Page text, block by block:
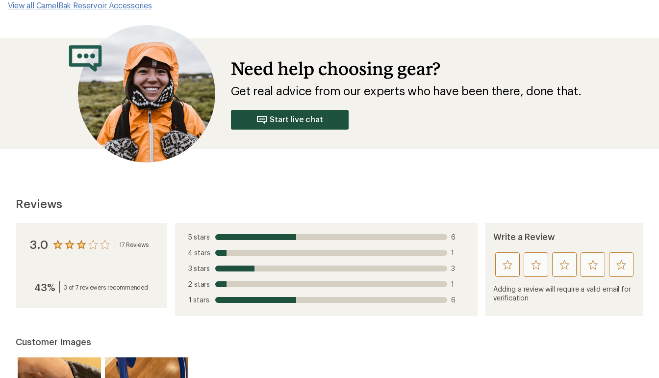
View all CamelBak Reservoir Accessories
Need help choosing gear?
Get real advice from our experts who have been there, done that.
Start live chat
Reviews
3.0 View
average
rating
stars
17 Reviews
43% 3 of 7 reviewers recommended
5 stars
6
4 stars
1
3 stars
3
2 stars
1
1 stars
6
Write a Review
rate
this
product
1
rate
this
product
rate
this
product
rate
this
product
rate
this
product
Adding a review will require a valid email for
verification
Customer Images